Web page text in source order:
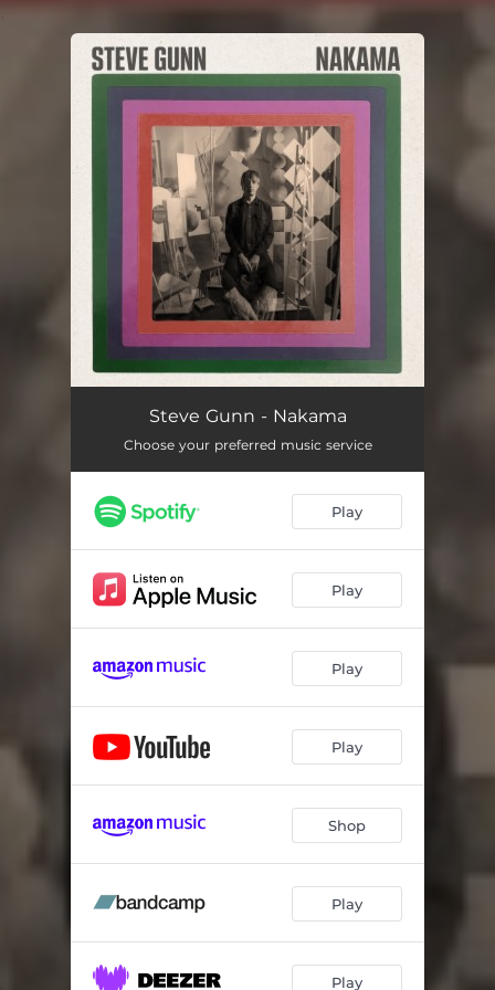
You're all set!
Steve Gunn - Nakama
Choose your preferred music service
Play
Play
Play
Play
Shop
Play
Play